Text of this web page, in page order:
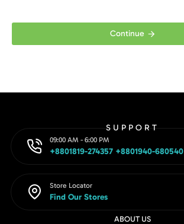
Continue
SUPPORT
09:00 AM - 6:00 PM
+8801819-274357 +8801940-680540
Store Locator
Find Our Stores
ABOUT US